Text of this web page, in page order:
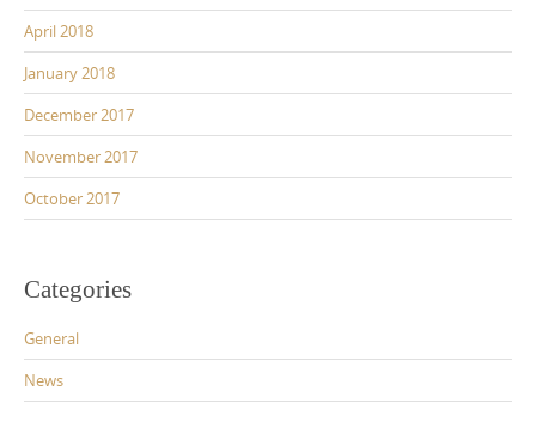
April 2018
January 2018
December 2017
November 2017
October 2017
Categories
General
News